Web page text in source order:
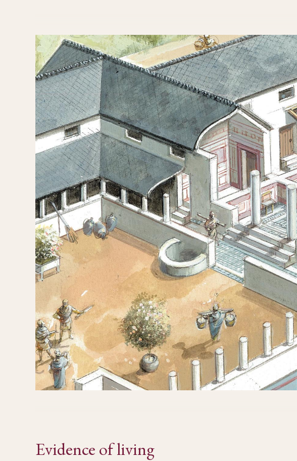
Evidence of living